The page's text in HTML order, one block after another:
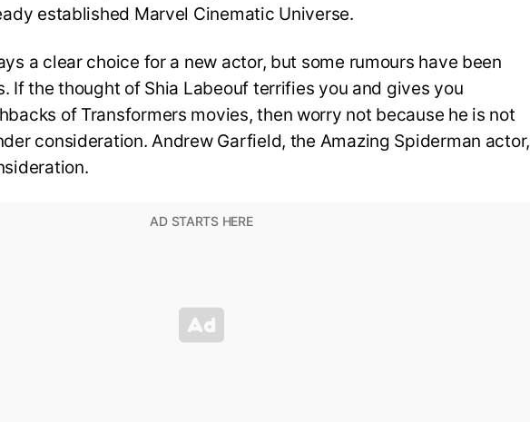
established Marvel Cinematic Universe.
a clear choice for a new actor, but some rumours have been
If the thought of Shia Labeouf terrifies you and gives you
of Transformers movies, then worry not because he is not
consideration. Andrew Garfield, the Amazing Spiderman actor,